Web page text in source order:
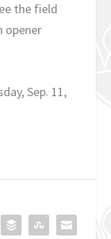
the field
opener
Sep. 11,